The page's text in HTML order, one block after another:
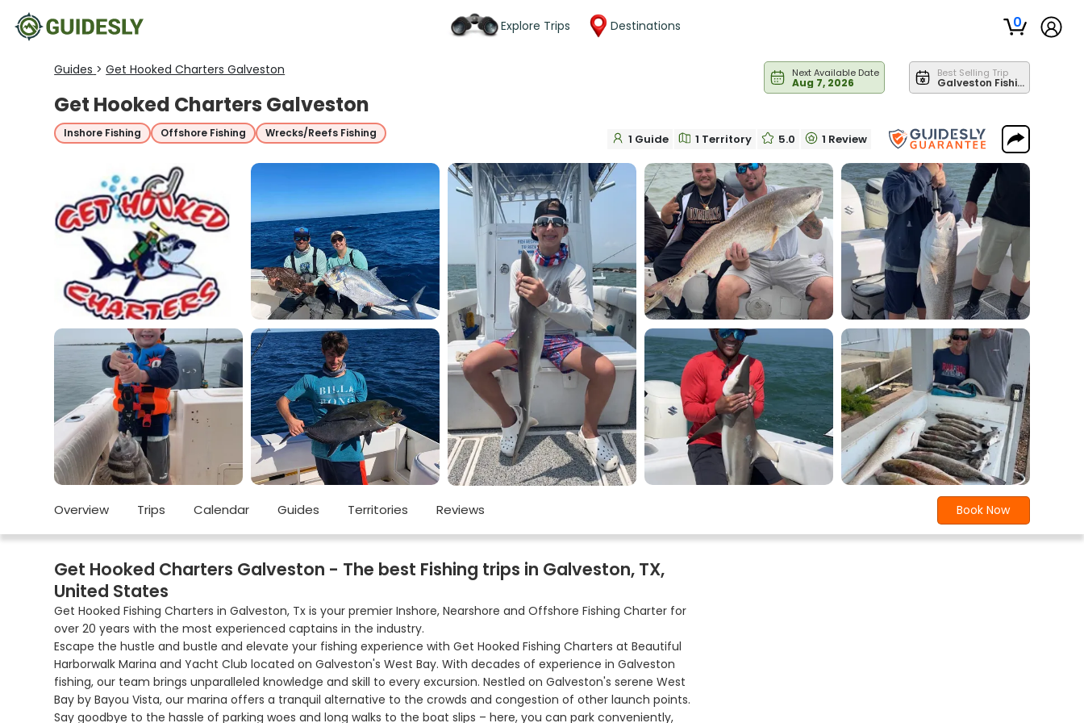
Explore Trips Destinations 0
Guides > Get Hooked Charters Galveston Next Available Date
Aug 7, 2026
Best Selling Trip
Galveston Fishing | Jetty/Channel Fishing 24' Center Console
Get Hooked Charters Galveston
Inshore Fishing Offshore Fishing Wrecks/Reefs Fishing 1 Guide 1 Territory 5.0 1 Review
Overview Trips Calendar Guides Territories Reviews Book Now
Get Hooked Charters Galveston - The best Fishing trips in Galveston, TX,
United States
Get Hooked Fishing Charters in Galveston, Tx is your premier Inshore, Nearshore and Offshore Fishing Charter for
over 20 years with the most experienced captains in the industry.
Escape the hustle and bustle and elevate your fishing experience with Get Hooked Fishing Charters at Beautiful
Harborwalk Marina and Yacht Club located on Galveston's West Bay. With decades of experience in Galveston
fishing, our team brings unparalleled knowledge and skill to every excursion. Nestled on Galveston's serene West
Bay by Bayou Vista, our marina offers a tranquil alternative to the crowds and congestion of other launch points.
Say goodbye to the hassle of parking woes and long walks to the boat slips – here, you can park conveniently,